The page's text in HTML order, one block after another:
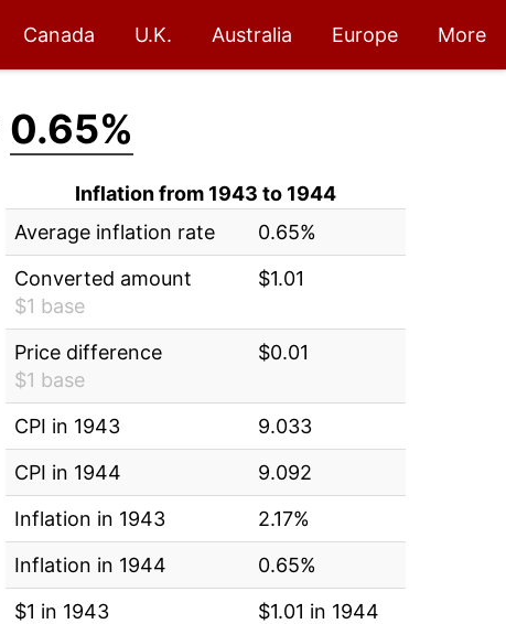
Canada U.K. Australia Europe More
0.65%
Inflation from 1943 to 1944
Average inflation rate
0.65%
Converted amount
$1 base
$1.01
Price difference
$1 base
$0.01
CPI in 1943
9.033
CPI in 1944
9.092
Inflation in 1943
2.17%
Inflation in 1944
0.65%
$1 in 1943
$1.01 in 1944